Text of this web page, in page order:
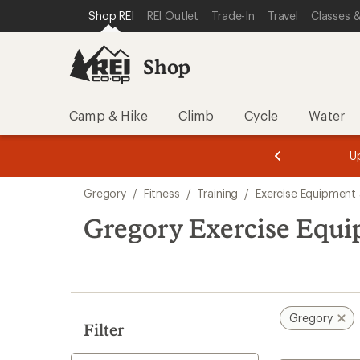
REI ACCESSIBILITY STATEMENT
SKIP TO MAIN CONTENT
SKIP TO SHOP REI CATEGORIES
Shop REI REI Outlet Trade-In Travel Classes
Shop
Camp & Hike Climb Cycle Water
3.
of
3.
of
3.
search
results
Gregory / Fitness / Training / Exercise
Gregory Exercise
Filter
Gregory